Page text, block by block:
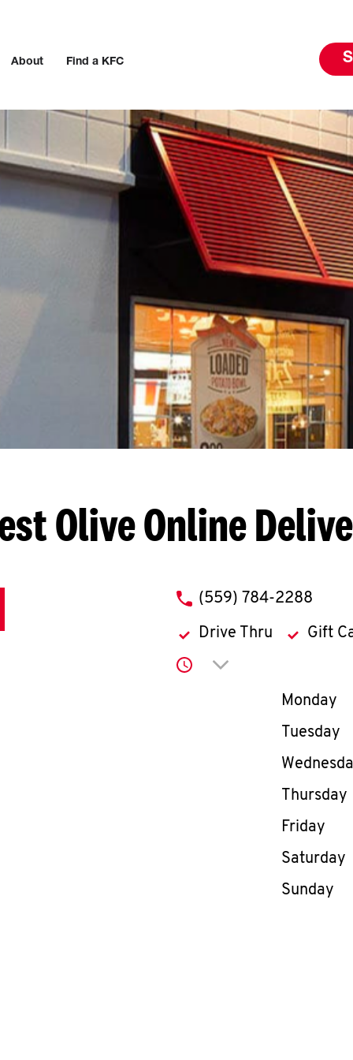
About Find a KFC
OliveOnline
phone
(559) 784-2288
Drive Thru Gift
Click to expand or
Day of
Monday
Tuesday
Thursday
Friday
Saturday
Sunday